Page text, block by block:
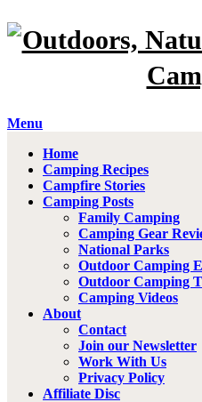
Menu
Home
Camping Recipes
Campfire Stories
Camping Posts
Family Camping
Camping Gear
National Parks
Outdoor Camping
Outdoor Camping
Camping Videos
About
Contact
Join our Newsletter
Work With Us
Privacy Policy
Affiliate Disc